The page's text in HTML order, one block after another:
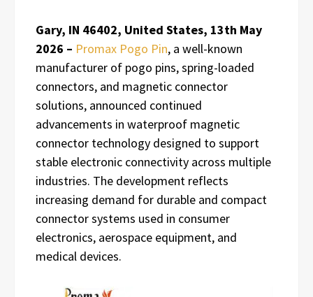
Gary, IN 46402, United States, 13th May
2026 – Promax Pogo Pin, a well-known
manufacturer of pogo pins, spring-loaded
connectors, and magnetic connector
solutions, announced continued
advancements in waterproof magnetic
connector technology designed to support
stable electronic connectivity across multiple
industries. The development reflects
increasing demand for durable and compact
connector systems used in consumer
electronics, aerospace equipment, and
medical devices.